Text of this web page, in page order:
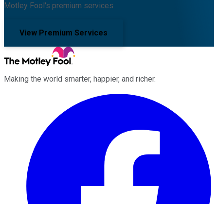
Motley Fool's premium services.
View Premium Services
Making the world smarter, happier, and richer.